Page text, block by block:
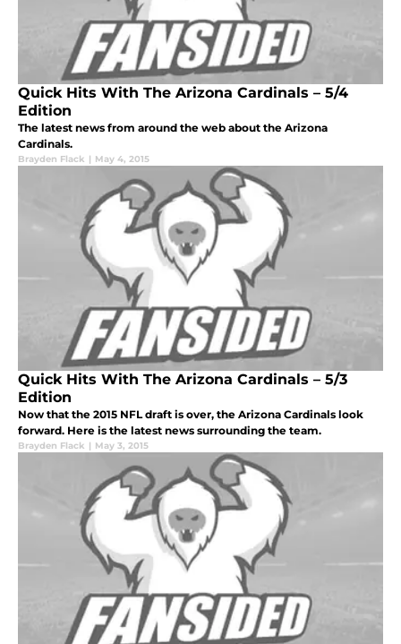
Quick Hits With The Arizona Cardinals – 5/4
Edition
The latest news from around the web about the Arizona
Cardinals.
Brayden Flack | May 4, 2015
Quick Hits With The Arizona Cardinals – 5/3
Edition
Now that the 2015 NFL draft is over, the Arizona Cardinals look
forward. Here is the latest news surrounding the team.
Brayden Flack | May 3, 2015